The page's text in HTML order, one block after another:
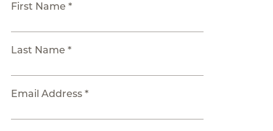
First Name *
Last Name *
Email Address *